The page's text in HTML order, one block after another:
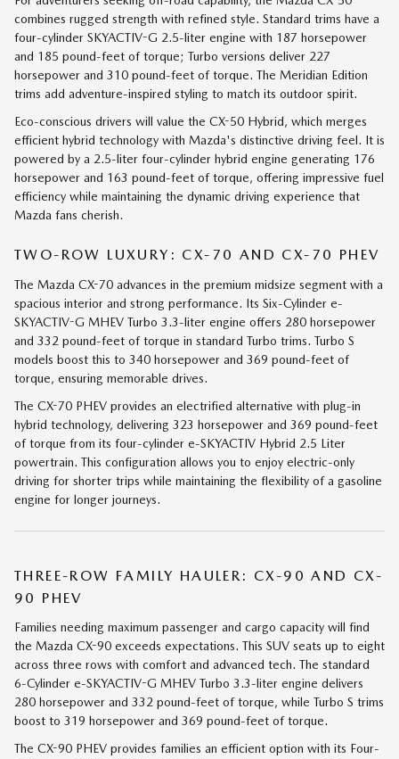
combines rugged strength with refined style. Standard trims have a
four-cylinder SKYACTIV-G 2.5-liter engine with 187 horsepower
and 185 pound-feet of torque; Turbo versions deliver 227
horsepower and 310 pound-feet of torque. The Meridian Edition
trims add adventure-inspired styling to match its outdoor spirit.
Eco-conscious drivers will value the CX-50 Hybrid, which merges
efficient hybrid technology with Mazda's distinctive driving feel. It is
powered by a 2.5-liter four-cylinder hybrid engine generating 176
horsepower and 163 pound-feet of torque, offering impressive fuel
efficiency while maintaining the dynamic driving experience that
Mazda fans cherish.
TWO-ROW LUXURY: CX-70 AND CX-70 PHEV
The Mazda CX-70 advances in the premium midsize segment with a
spacious interior and strong performance. Its Six-Cylinder e-
SKYACTIV-G MHEV Turbo 3.3-liter engine offers 280 horsepower
and 332 pound-feet of torque in standard Turbo trims. Turbo S
models boost this to 340 horsepower and 369 pound-feet of
torque, ensuring memorable drives.
The CX-70 PHEV provides an electrified alternative with plug-in
hybrid technology, delivering 323 horsepower and 369 pound-feet
of torque from its four-cylinder e-SKYACTIV Hybrid 2.5 Liter
powertrain. This configuration allows you to enjoy electric-only
driving for shorter trips while maintaining the flexibility of a gasoline
engine for longer journeys.
THREE-ROW FAMILY HAULER: CX-90 AND CX-
90 PHEV
Families needing maximum passenger and cargo capacity will find
the Mazda CX-90 exceeds expectations. This SUV seats up to eight
across three rows with comfort and advanced tech. The standard
6-Cylinder e-SKYACTIV-G MHEV Turbo 3.3-liter engine delivers
280 horsepower and 332 pound-feet of torque, while Turbo S trims
boost to 319 horsepower and 369 pound-feet of torque.
The CX-90 PHEV provides families an efficient option with its Four-